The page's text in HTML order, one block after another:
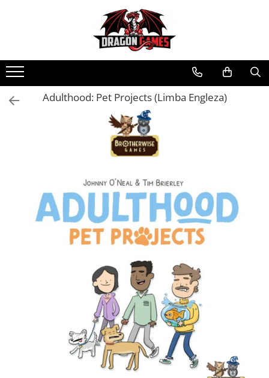
Adulthood: Pet Projects (Limba Engleza)